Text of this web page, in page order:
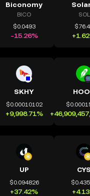
Biconomy
BICO
$0.0493
-15.26%
SOL
SKHY
$0.00010102
+9,998.71%
UP
$0.094826
+37.42%